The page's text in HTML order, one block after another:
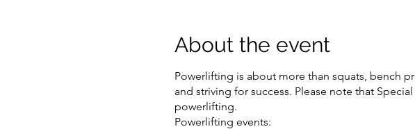
About the event
Powerlifting is about more than squats, bench
and striving for success. Please note that
powerlifting.
Powerlifting events: